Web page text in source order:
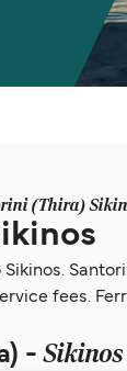
(Thira)
fees.
-Sikinos